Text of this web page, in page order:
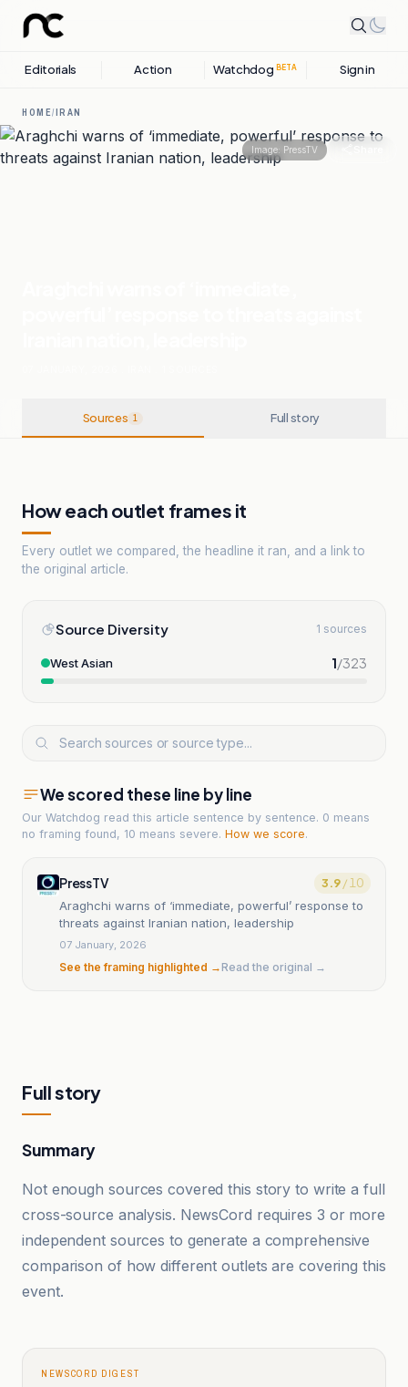
Editorials Action Watchdog BETA Sign in
HOME/IRAN
Image: PressTV
Sources 1 Full story
How each outlet frames it
Every outlet we compared, the headline it ran, and a link to
the original article.
Source Diversity 1 sources
West Asian 1/323
We scored these line by line
Our Watchdog read this article sentence by sentence. 0 means
no framing found, 10 means severe. How we score.
PressTV 3.9/ 10
Araghchi warns of ‘immediate, powerful’ response to
threats against Iranian nation, leadership
07 January, 2026
See the framing highlighted →Read the original →
Full story
Summary
Not enough sources covered this story to write a full
cross-source analysis. NewsCord requires 3 or more
independent sources to generate a comprehensive
comparison of how different outlets are covering this
event.
NEWSCORD DIGEST